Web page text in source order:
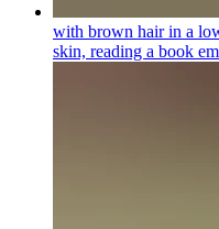
with brown hair in a
skin, reading a book